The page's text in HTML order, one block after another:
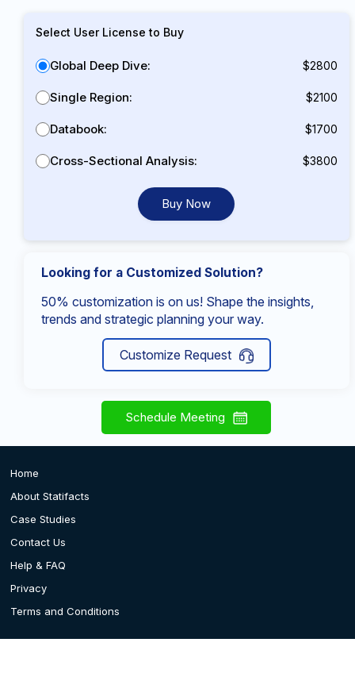
Select User License to Buy
Global Deep Dive: $2800
Single Region: $2100
Databook: $1700
Cross-Sectional Analysis: $3800
Buy Now
Looking for a Customized Solution?
50% customization is on us! Shape the insights,
trends and strategic planning your way.
Customize Request
Schedule Meeting
Home
About Statifacts
Case Studies
Contact Us
Help & FAQ
Privacy
Terms and Conditions